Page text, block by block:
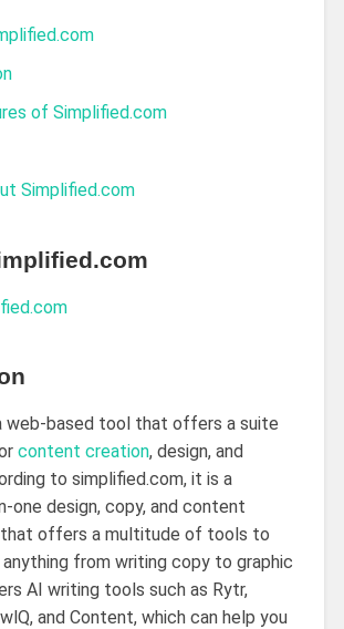
of Simplified.com
Simplified.com
web-based tool that offers a suite
content creation, design, and
to simplified.com, it is a
one design, copy, and content
that offers a multitude of tools to
from writing copy to graphic
AI writing tools such as Rytr,
and Content, which can help you